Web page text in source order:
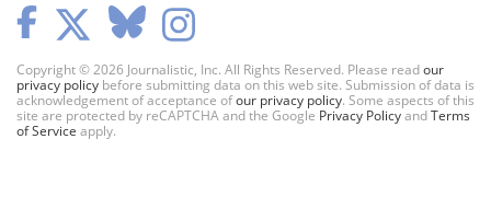
Copyright © 2026 Journalistic, Inc. All Rights Reserved. Please readour
privacy policy before submitting data on this web site. Submission of data is
acknowledgement of acceptance ofour privacy policy. Some aspects of this
site are protected by reCAPTCHA and the Google Privacy PolicyandTerms
of Service apply.